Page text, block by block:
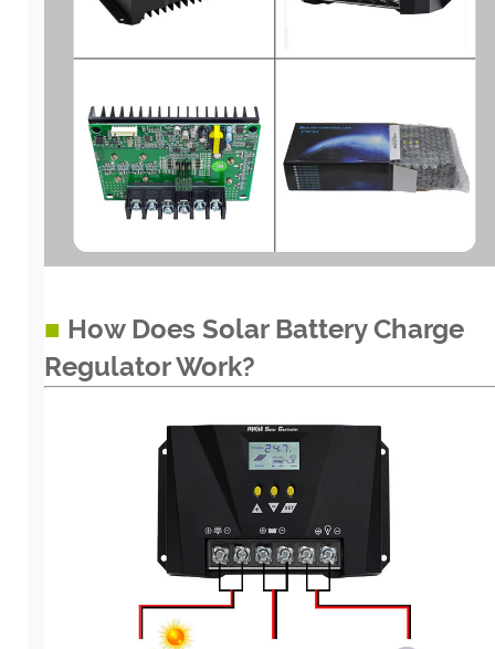
■ How Does Solar Battery Charge
Regulator Work?